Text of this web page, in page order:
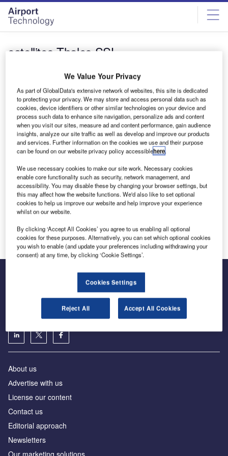
Skip
menu
Skip
page
content
satellites Thales SSL
Thales and SSL form consortium to develop
Telesat’s LEO satellites
Thales Alenia Space has entered an agreement with SSL
to form a consortium that will develop and manufacture a
constellation…
Sign up for our daily news round-up!
Give your business an edge with our leading industry
insights.
Sign up
The leading site for news and procurement in the airport
About us
Аdvertise with us
License our content
Contact us
Editorial approach
Newsletters
Our marketing solutions
We Value Your Privacy
As part of GlobalData's extensive network of websites, this site is dedicated
to protecting your privacy. We may store and access personal data such as
cookies, device identifiers or other similar technologies on your device and
process such data to enhance site navigation, personalize ads and content
when you visit our sites, measure ad and content performance, gain audience
insights, analyze our site traffic as well as develop and improve our products
and services. Further information on the cookies we use and their purpose
can be found on our website privacy policy accessiblehere.
We use necessary cookies to make our site work. Necessary cookies
enable core functionality such as security, network management, and
accessibility. You may disable these by changing your browser settings, but
this may affect how the website functions. We'd also like to set optional
cookies to help us improve our website and help improve your experience
whilst on our website.
By clicking ‘Accept All Cookies’ you agree to us enabling all optional
cookies for these purposes. Alternatively, you can set which optional cookies
you wish to enable (and update your preferences including withdrawing your
consent) at any time, by clicking ‘Cookie Settings’.
Cookies Settings
Reject All Accept All Cookies